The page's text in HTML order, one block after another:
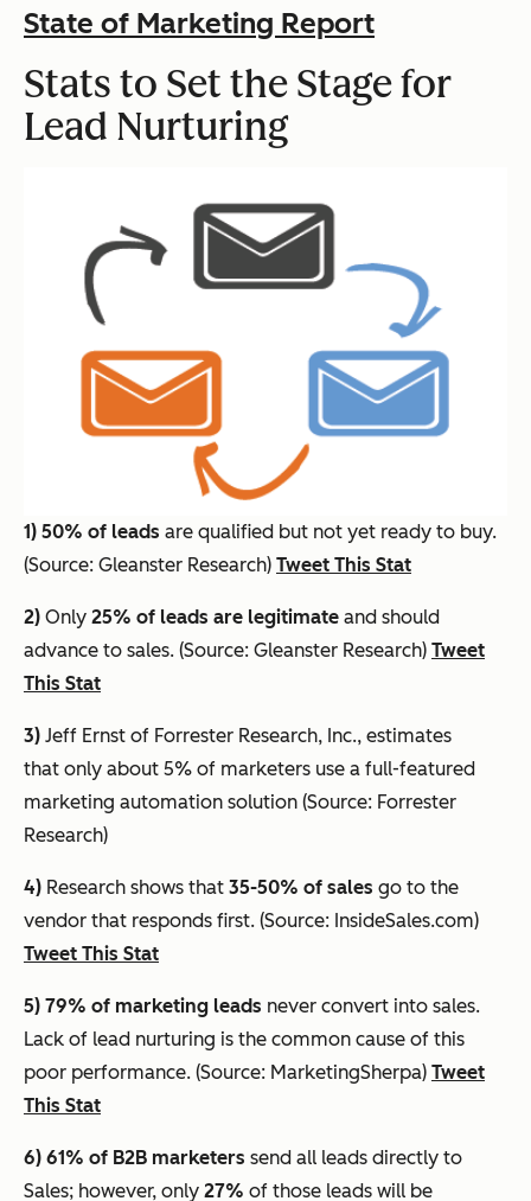
State of Marketing Report
Stats to Set the Stage for
Lead Nurturing
1) 50% of leads are qualified but not yet ready to buy.
(Source: Gleanster Research) Tweet This Stat
2) Only 25% of leads are legitimate and should
advance to sales. (Source: Gleanster Research) Tweet
This Stat
3) Jeff Ernst of Forrester Research, Inc., estimates
that only about 5% of marketers use a full-featured
marketing automation solution (Source: Forrester
Research)
4) Research shows that 35-50% of sales go to the
vendor that responds first. (Source: InsideSales.com)
Tweet This Stat
5) 79% of marketing leads never convert into sales.
Lack of lead nurturing is the common cause of this
poor performance. (Source: MarketingSherpa) Tweet
This Stat
6) 61% of B2B marketers send all leads directly to
Sales; however, only 27% of those leads will be